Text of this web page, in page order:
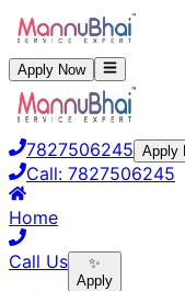
Apply Now
7827506245 Apply
Call: 7827506245
Home
Call Us
✨
Apply